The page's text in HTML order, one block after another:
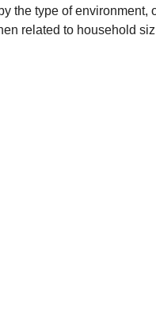
the type of environment,
related to household
but no trend in urban or